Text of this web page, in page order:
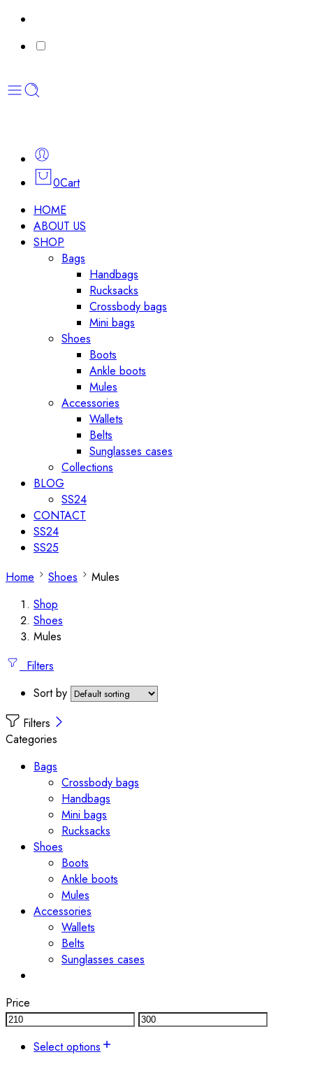
0Cart
HOME
ABOUT US
SHOP
Bags
Handbags
Rucksacks
Crossbody bags
Mini bags
Shoes
Boots
Ankle boots
Mules
Accessories
Wallets
Belts
Sunglasses cases
Collections
BLOG
SS24
CONTACT
SS24
SS25
Home
Shoes
Mules
Shop
Shoes
Mules
Filters
Sort by
Filters
Categories
Bags
Crossbody bags
Handbags
Mini bags
Rucksacks
Shoes
Boots
Ankle boots
Mules
Accessories
Wallets
Belts
Sunglasses cases
Price
Select options